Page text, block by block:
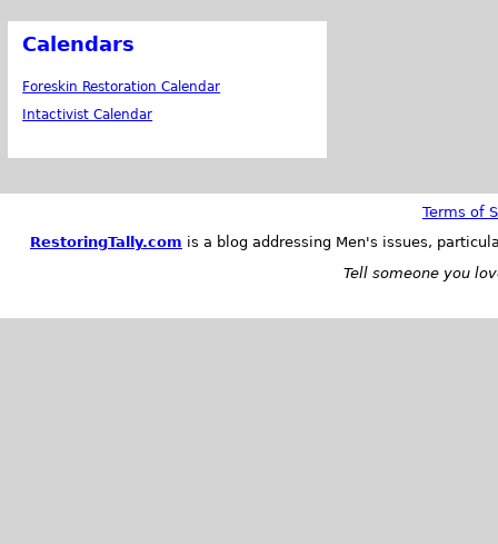
Calendars
Foreskin Restoration Calendar
Intactivist Calendar
Terms of
RestoringTally.com is a blog addressing Men's issues,
Tell someone you